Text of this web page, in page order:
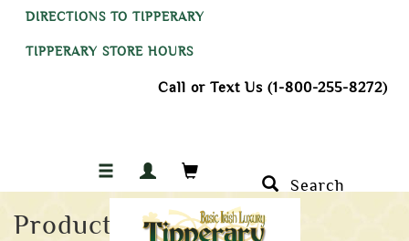
DIRECTIONS TO TIPPERARY
TIPPERARY STORE HOURS
Call or Text Us (1-800-255-8272)
Search
Product Not Found